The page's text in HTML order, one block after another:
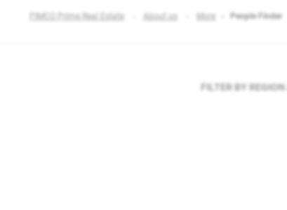
PIMCO Prime Real Estate About us More People Finder
FILTER BY REGION